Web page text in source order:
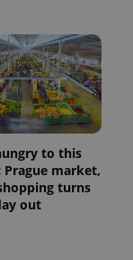
to this
market,
turns
out